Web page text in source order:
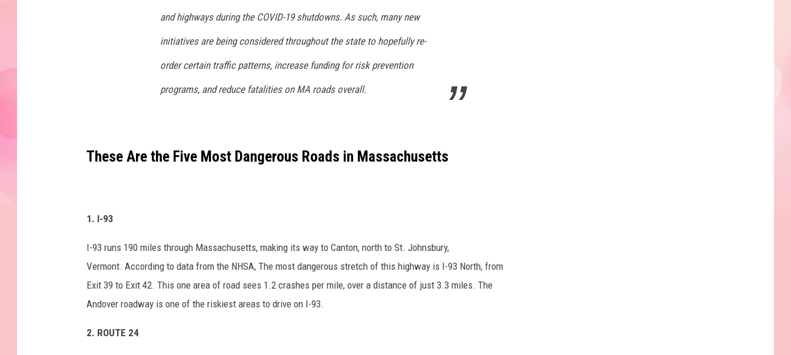
and highways during the COVID-19 shutdowns. As such, many new
initiatives are being considered throughout the state to hopefully re-
order certain traffic patterns, increase funding for risk prevention
programs, and reduce fatalities on MA roads overall.
These Are the Five Most Dangerous Roads in Massachusetts
1. I-93
I-93 runs 190 miles through Massachusetts, making its way to Canton, north to St. Johnsbury,
Vermont. According to data from the NHSA, The most dangerous stretch of this highway is I-93 North, from
Exit 39 to Exit 42. This one area of road sees 1.2 crashes per mile, over a distance of just 3.3 miles. The
Andover roadway is one of the riskiest areas to drive on I-93.
2. ROUTE 24